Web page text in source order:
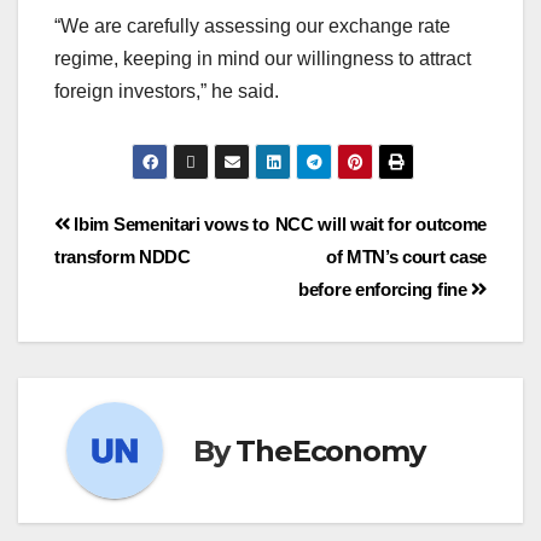
“We are carefully assessing our exchange rate
regime, keeping in mind our willingness to attract
foreign investors,” he said.
NCC will wait for outcome
of MTN’s court case
before enforcing fine
Ibim Semenitari vows to
transform NDDC
ByTheEconomy